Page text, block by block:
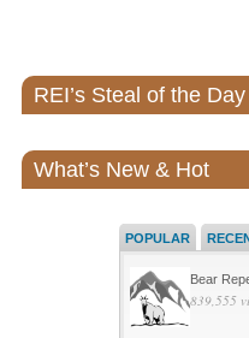
REI’s Steal of the Day
What’s New & Hot
POPULAR
Bear
839,555